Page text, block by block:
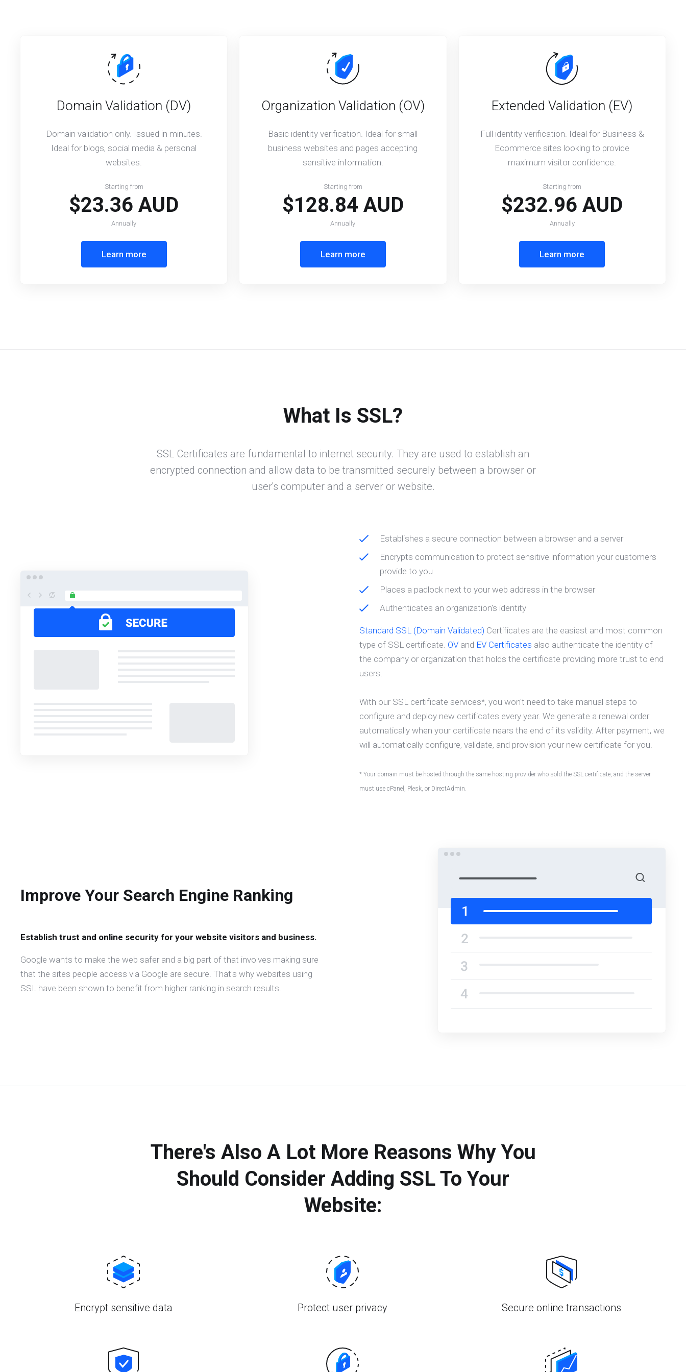
Domain Validation (DV)
Domain validation only. Issued in minutes.
Ideal for blogs, social media & personal
websites.
Starting from
$23.36 AUD
Annually
Learn more
Organization Validation (OV)
Basic identity verification. Ideal for small
business websites and pages accepting
sensitive information.
Starting from
$128.84 AUD
Annually
Learn more
Extended Validation (EV)
Full identity verification. Ideal for Business &
Ecommerce sites looking to provide
maximum visitor confidence.
Starting from
$232.96 AUD
Annually
Learn more
What Is SSL?
SSL Certificates are fundamental to internet security. They are used to establish an
encrypted connection and allow data to be transmitted securely between a browser or
user's computer and a server or website.
Establishes a secure connection between a browser and a server
Encrypts communication to protect sensitive information your customers
provide to you
Places a padlock next to your web address in the browser
Authenticates an organization's identity
Standard SSL (Domain Validated) Certificates are the easiest and most common
type of SSL certificate. OV and EV Certificates also authenticate the identity of
the company or organization that holds the certificate providing more trust to end
users.
With our SSL certificate services*, you won't need to take manual steps to
configure and deploy new certificates every year. We generate a renewal order
automatically when your certificate nears the end of its validity. After payment, we
will automatically configure, validate, and provision your new certificate for you.
* Your domain must be hosted through the same hosting provider who sold the SSL certificate, and the server
must use cPanel, Plesk, or DirectAdmin.
Improve Your Search Engine Ranking
Establish trust and online security for your website visitors and business.
Google wants to make the web safer and a big part of that involves making sure
that the sites people access via Google are secure. That's why websites using
SSL have been shown to benefit from higher ranking in search results.
There's Also A Lot More Reasons Why You
Should Consider Adding SSL To Your
Website:
Encrypt sensitive data Protect user privacy Secure online transactions